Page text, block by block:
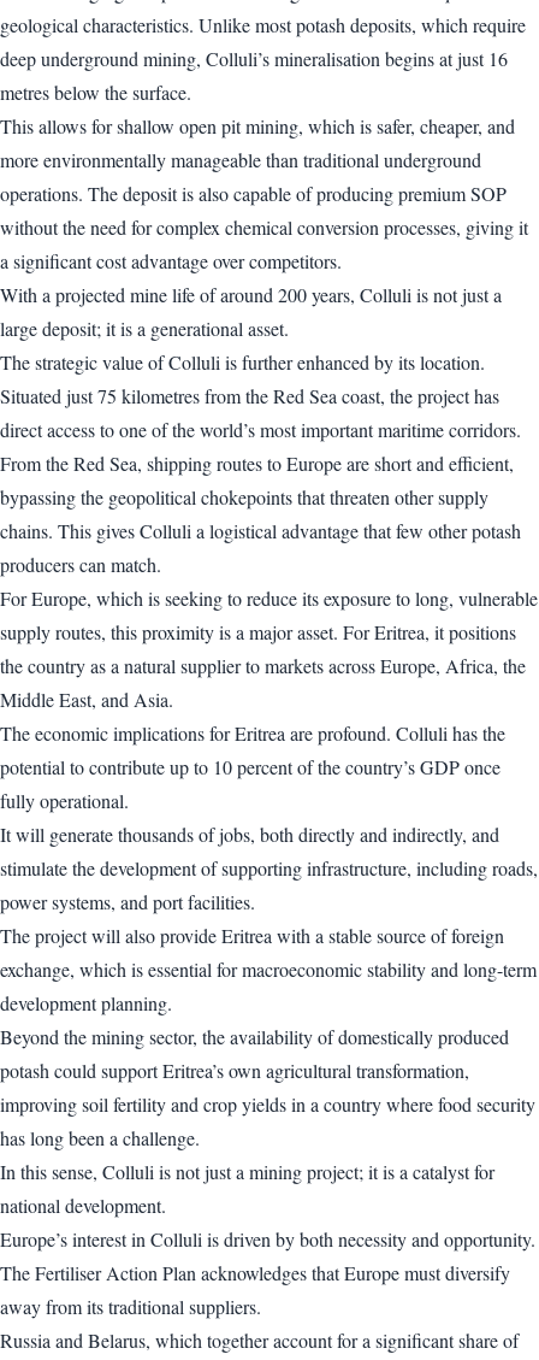
geological characteristics. Unlike most potash deposits, which require
deep underground mining, Colluli’s mineralisation begins at just 16
metres below the surface.
This allows for shallow open pit mining, which is safer, cheaper, and
more environmentally manageable than traditional underground
operations. The deposit is also capable of producing premium SOP
without the need for complex chemical conversion processes, giving it
a significant cost advantage over competitors.
With a projected mine life of around 200 years, Colluli is not just a
large deposit; it is a generational asset.
The strategic value of Colluli is further enhanced by its location.
Situated just 75 kilometres from the Red Sea coast, the project has
direct access to one of the world’s most important maritime corridors.
From the Red Sea, shipping routes to Europe are short and efficient,
bypassing the geopolitical chokepoints that threaten other supply
chains. This gives Colluli a logistical advantage that few other potash
producers can match.
For Europe, which is seeking to reduce its exposure to long, vulnerable
supply routes, this proximity is a major asset. For Eritrea, it positions
the country as a natural supplier to markets across Europe, Africa, the
Middle East, and Asia.
The economic implications for Eritrea are profound. Colluli has the
potential to contribute up to 10 percent of the country’s GDP once
fully operational.
It will generate thousands of jobs, both directly and indirectly, and
stimulate the development of supporting infrastructure, including roads,
power systems, and port facilities.
The project will also provide Eritrea with a stable source of foreign
exchange, which is essential for macroeconomic stability and long-term
development planning.
Beyond the mining sector, the availability of domestically produced
potash could support Eritrea’s own agricultural transformation,
improving soil fertility and crop yields in a country where food security
has long been a challenge.
In this sense, Colluli is not just a mining project; it is a catalyst for
national development.
Europe’s interest in Colluli is driven by both necessity and opportunity.
The Fertiliser Action Plan acknowledges that Europe must diversify
away from its traditional suppliers.
Russia and Belarus, which together account for a significant share of